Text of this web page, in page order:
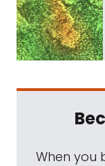
When you